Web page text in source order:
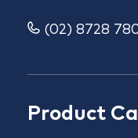
Product
(02) 8728